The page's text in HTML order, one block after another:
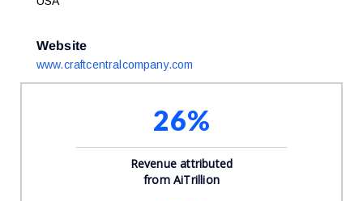
Website
www.craftcentralcompany.com
26%
Revenue attributed
from AiTrillion